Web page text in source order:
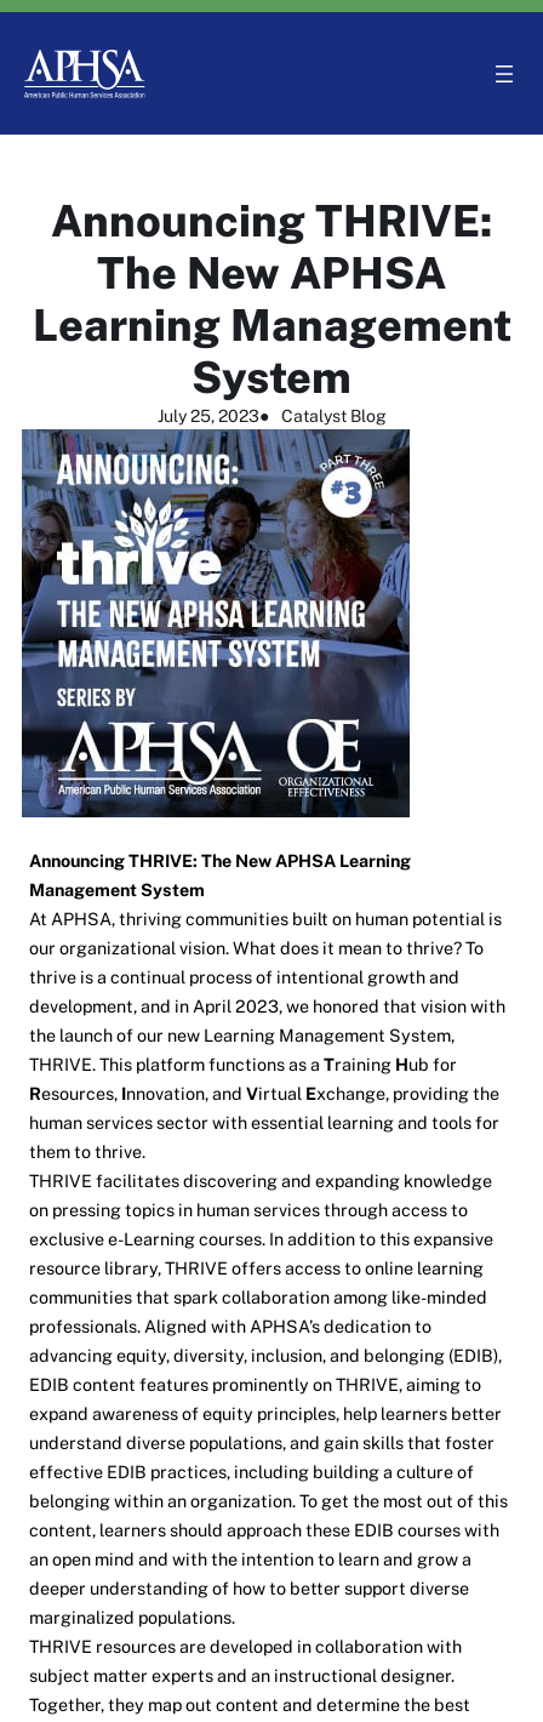
Skip
content
Announcing THRIVE:
The New APHSA
Learning Management
System
July 25, 2023● Catalyst Blog
Announcing THRIVE: The New APHSA Learning
Management System
At APHSA, thriving communities built on human potential is
our organizational vision. What does it mean to thrive? To
thrive is a continual process of intentional growth and
development, and in April 2023, we honored that vision with
the launch of our new Learning Management System,
THRIVE. This platform functions as a Training Hub for
Resources, Innovation, and Virtual Exchange, providing the
human services sector with essential learning and tools for
them to thrive.
THRIVE facilitates discovering and expanding knowledge
on pressing topics in human services through access to
exclusive e-Learning courses. In addition to this expansive
resource library, THRIVE offers access to online learning
communities that spark collaboration among like-minded
professionals. Aligned with APHSA’s dedication to
advancing equity, diversity, inclusion, and belonging (EDIB),
EDIB content features prominently on THRIVE, aiming to
expand awareness of equity principles, help learners better
understand diverse populations, and gain skills that foster
effective EDIB practices, including building a culture of
belonging within an organization. To get the most out of this
content, learners should approach these EDIB courses with
an open mind and with the intention to learn and grow a
deeper understanding of how to better support diverse
marginalized populations.
THRIVE resources are developed in collaboration with
subject matter experts and an instructional designer.
Together, they map out content and determine the best